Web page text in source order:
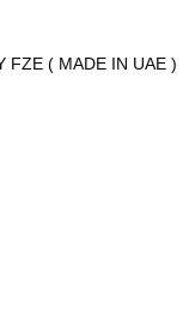
FZE ( MADE IN UAE )